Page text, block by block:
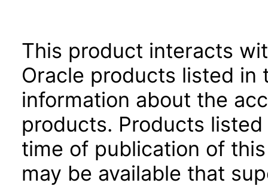
This product interacts
Oracle products listed
information about the
products. Products
time of publication of
may be available that